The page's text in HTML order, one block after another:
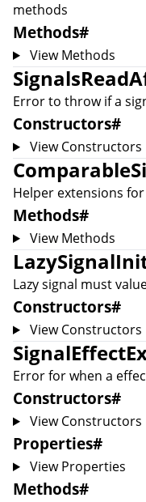
methods
Methods#
View Methods
Error to throw if a
Constructors#
View Constructors
Helper extensions
Methods#
View Methods
Lazy signal must
Constructors#
View Constructors
Error for when a
Constructors#
View Constructors
Properties#
View Properties
Methods#